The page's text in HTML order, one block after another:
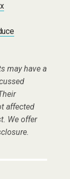
may have a
affected
We offer